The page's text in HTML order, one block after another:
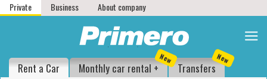
Private Business About company
Rent a Car Monthly car rental +
New
Transfers
New
Location and date
2
3
Additionals
Customer details